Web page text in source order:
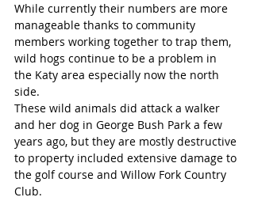
While currently their numbers are more
manageable thanks to community
members working together to trap them,
wild hogs continue to be a problem in
the Katy area especially now the north
side.
These wild animals did attack a walker
and her dog in George Bush Park a few
years ago, but they are mostly destructive
to property included extensive damage to
the golf course and Willow Fork Country
Club.